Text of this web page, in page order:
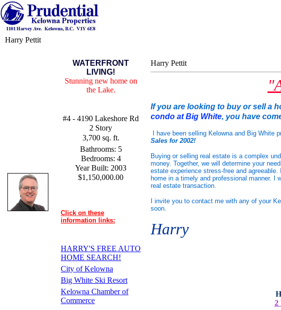
Harry Pettit
WATERFRONT
LIVING!
Stunning new home on
the Lake.
#4 - 4190 Lakeshore Rd
2 Story
3,700 sq. ft.
Bathrooms: 5
Bedrooms: 4
Year Built: 2003
$1,150,000.00
Click on these
information links:
HARRY'S FREE AUTO
HOME SEARCH!
City of Kelowna
Big White Ski Resort
Kelowna Chamber of
Commerce
Harry Pettit
If you are looking to buy or sell a
condo at Big White, you have
I have been selling Kelowna and Big White
Sales for 2002!
Buying or selling real estate is a complex
money. Together, we will determine your
estate experience stress-free and
home in a timely and professional manner. I
real estate transaction.
I invite you to contact me with any of your
soon.
Harry
2